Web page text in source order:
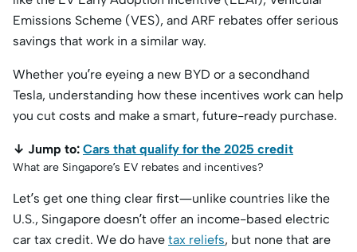
Emissions Scheme (VES), and ARF rebates offer serious
savings that work in a similar way.
Whether you’re eyeing a new BYD or a secondhand
Tesla, understanding how these incentives work can help
you cut costs and make a smart, future-ready purchase.
↓ Jump to: Cars that qualify for the 2025 credit
What are Singapore’s EV rebates and incentives?
Let’s get one thing clear first—unlike countries like the
U.S., Singapore doesn’t offer an income-based electric
car tax credit. We do have tax reliefs, but none that are